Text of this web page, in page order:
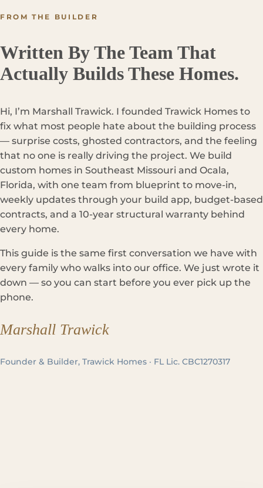
FROM THE BUILDER
Written By The Team That
Actually Builds These Homes.
Hi, I’m Marshall Trawick. I founded Trawick Homes to
fix what most people hate about the building process
— surprise costs, ghosted contractors, and the feeling
that no one is really driving the project. We build
custom homes in Southeast Missouri and Ocala,
Florida, with one team from blueprint to move-in,
weekly updates through your build app, budget-based
contracts, and a 10-year structural warranty behind
every home.
This guide is the same first conversation we have with
every family who walks into our office. We just wrote it
down — so you can start before you ever pick up the
phone.
Marshall Trawick
Founder & Builder, Trawick Homes · FL Lic. CBC1270317